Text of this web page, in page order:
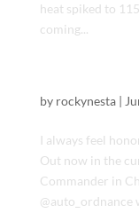
heat spiked to
coming...
by rockynesta|
I always feel
Out now in the
Commander in